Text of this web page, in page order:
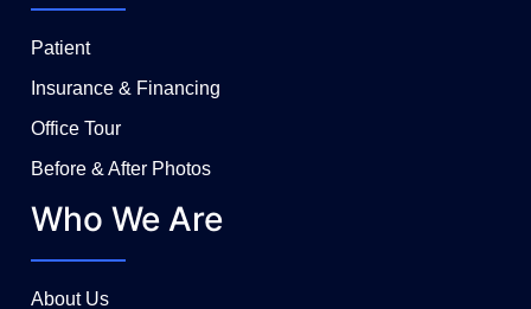
Patient
Insurance & Financing
Office Tour
Before & After Photos
Who We Are
About Us